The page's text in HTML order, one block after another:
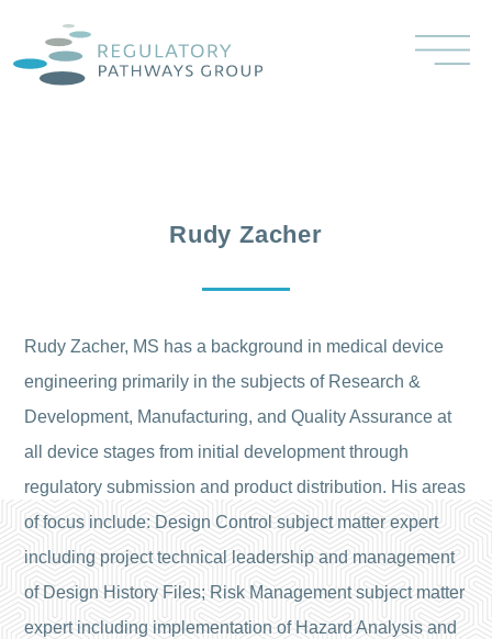
Rudy Zacher
Rudy Zacher, MS has a background in medical device
engineering primarily in the subjects of Research &
Development, Manufacturing, and Quality Assurance at
all device stages from initial development through
regulatory submission and product distribution. His areas
of focus include: Design Control subject matter expert
including project technical leadership and management
of Design History Files; Risk Management subject matter
expert including implementation of Hazard Analysis and